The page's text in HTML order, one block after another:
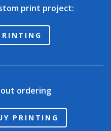
print project:
ordering
PRINTING